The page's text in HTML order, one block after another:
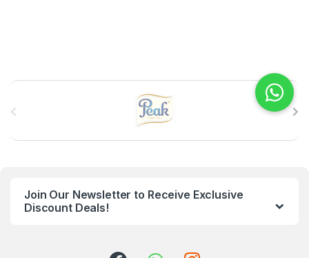
Join Our Newsletter to Receive Exclusive
Discount Deals!